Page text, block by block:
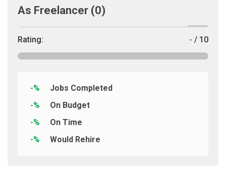
As Freelancer (0)
Rating: - / 10
-%
Jobs Completed
-%
On Budget
-%
On Time
-%
Would Rehire